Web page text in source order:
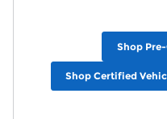
Shop
Shop Certified